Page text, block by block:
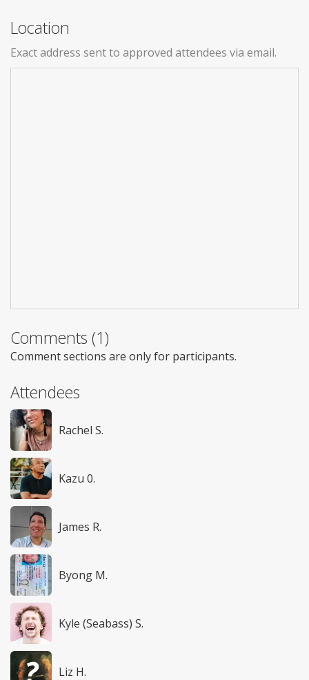
Location
Exact address sent to approved attendees via email.
Comments (1)
Comment sections are only for participants.
Attendees
Rachel S.
Kazu 0.
James R.
Byong M.
Kyle (Seabass) S.
Liz H.